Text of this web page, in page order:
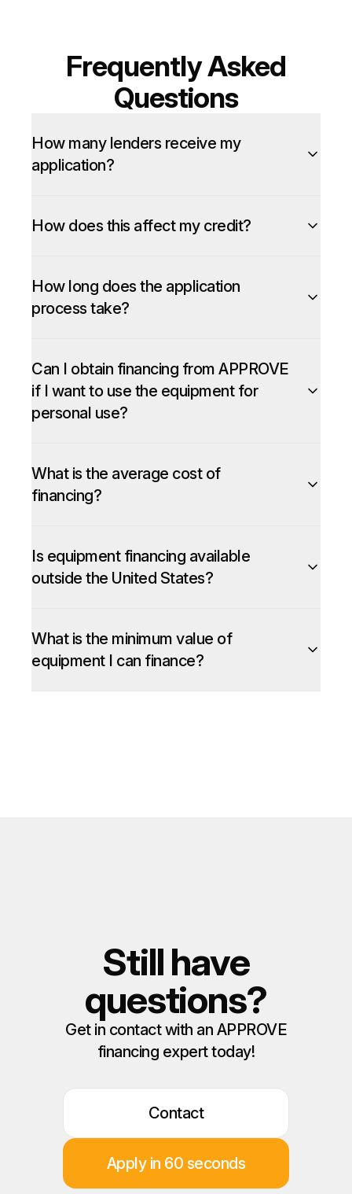
Frequently Asked
Questions
How many lenders receive my
application?
How does this affect my credit?
How long does the application
process take?
Can I obtain financing from APPROVE
if I want to use the equipment for
personal use?
What is the average cost of
financing?
Is equipment financing available
outside the United States?
What is the minimum value of
equipment I can finance?
Still have
questions?
Get in contact with an APPROVE
financing expert today!
Contact
Apply in 60 seconds